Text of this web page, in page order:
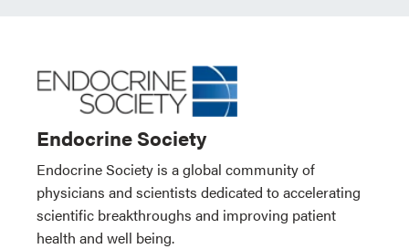
Endocrine Society
Endocrine Society is a global community of
physicians and scientists dedicated to accelerating
scientific breakthroughs and improving patient
health and well being.